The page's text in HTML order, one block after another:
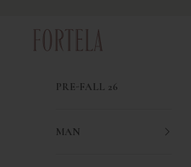
Fortela
PRE-FALL 26
MAN